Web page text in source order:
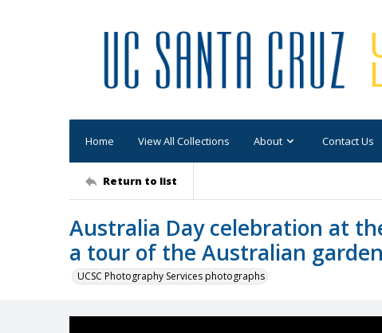
Home View All Collections About Contact Us
Return to list
Australia Day celebration at
a tour of the Australian
UCSC Photography Services photographs